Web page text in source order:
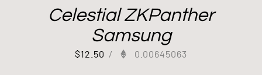
Celestial ZKPanther
Samsung
$12.50 / 0.00645063